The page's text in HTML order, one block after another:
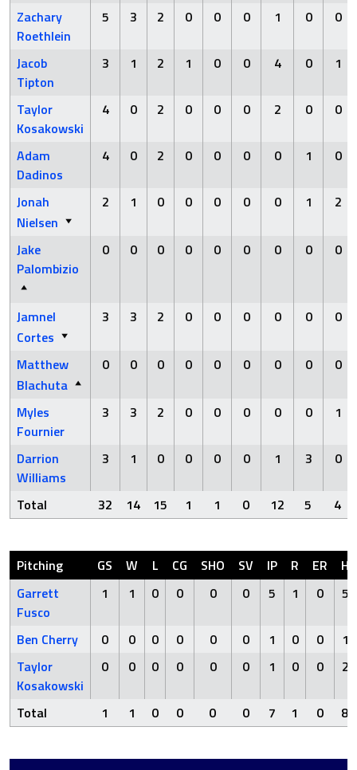
Zachary
Roethlein
5 3 2 0 0 0 1 0 0
Jacob
Tipton
3 1 2 1 0 0 4 0 1
Taylor
Kosakowski
4 0 2 0 0 0 2 0 0
Adam
Dadinos
4 0 2 0 0 0 0 1 0
Jonah
Nielsen
2 1 0 0 0 0 0 1 2
Jake
Palombizio
0 0 0 0 0 0 0 0 0
Jamnel
Cortes
3 3 2 0 0 0 0 0 0
Matthew
Blachuta
0 0 0 0 0 0 0 0 0
Myles
Fournier
3 3 2 0 0 0 0 0 1
Darrion
Williams
3 1 0 0 0 0 1 3 0
Total 32 14 15 1 1 0 12 5 4
Pitching GS W L CG SHO SV IP R ER
H
Garrett
Fusco
1 1 0 0 0 0 5 1 0 5
Ben Cherry 0 0 0 0 0 0 1 0 0
1
Taylor
Kosakowski
0 0 0 0 0 0 1 0 0 2
Total 1 1 0 0 0 0 7 1 0 8